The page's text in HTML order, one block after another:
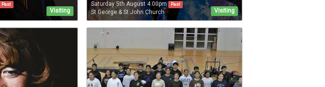
Visiting
Past
Visiting
Saturday 5th August 4:00pm Past
St George & St John Church